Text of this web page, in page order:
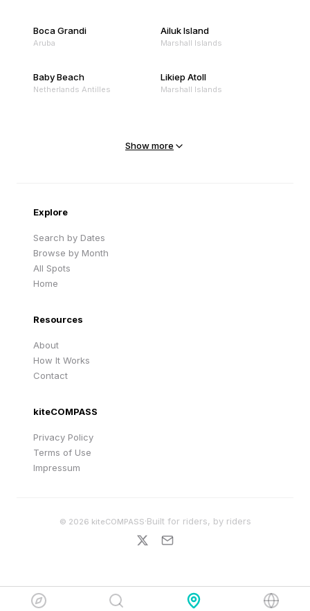
Boca Grandi
Aruba
Ailuk Island
Marshall Islands
Baby Beach
Netherlands Antilles
Likiep Atoll
Marshall Islands
Show more
Explore
Search by Dates
Browse by Month
All Spots
Home
Resources
About
How It Works
Contact
kiteCOMPASS
Privacy Policy
Terms of Use
Impressum
© 2026 kiteCOMPASS·Built for riders, by riders